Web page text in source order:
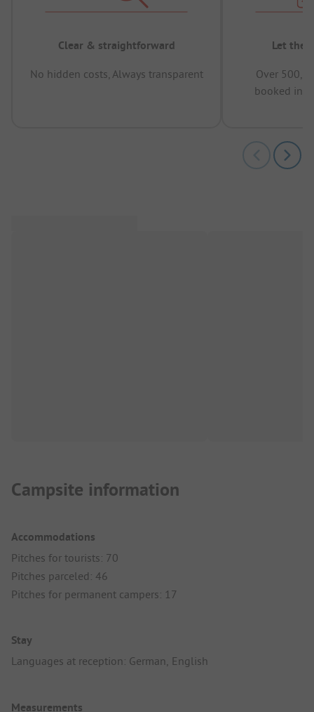
Clear & straightforward
No hidden costs, Always transparent
Let the
Over
booked in
Campsite information
Accommodations
Pitches for tourists: 70
Pitches parceled: 46
Pitches for permanent campers: 17
Stay
Languages at reception: German, English
Measurements